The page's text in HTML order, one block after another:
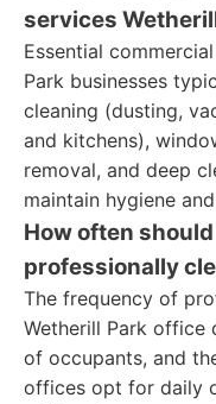
services
Essential
Park businesses
cleaning (dusting,
and kitchens),
removal, and deep
maintain hygiene
How often
professionally
The frequency of
Wetherill Park office
of occupants, and
offices opt for daily